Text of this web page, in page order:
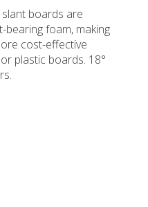
boards are
foam, making
cost-effective
plastic boards. 18°